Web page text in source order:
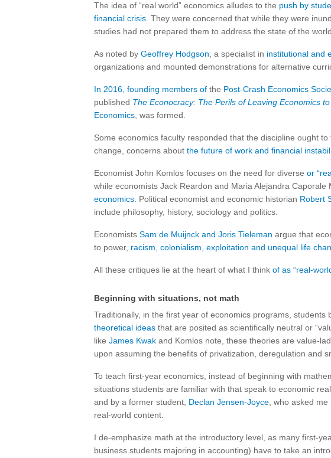
The idea of “real world” economics alludes to the push by
financial crisis . They were concerned that while they were
studies had not prepared them to address the state of the world.
As noted by Geoffrey Hodgson , a specialist in institutional and
organizations and mounted demonstrations for alternative
In 2016, founding members of the Post-Crash Economics
published The Econocracy: The Perils of Leaving Economics
Economics , was formed.
Some economics faculty responded that the discipline ought
change, concerns about the future of work and financial
Economist John Komlos focuses on the need for diverse or
while economists Jack Reardon and Maria Alejandra Caporale
economics . Political economist and economic historian Robert
include philosophy, history, sociology and politics.
Economists Sam de Muijnck and Joris Tieleman argue that
to power, racism, colonialism, exploitation and unequal life
All these critiques lie at the heart of what I think of as “real-
Beginning with situations, not math
Traditionally, in the first year of economics programs, students
theoretical ideas that are posited as scientifically neutral or
like James Kwak and Komlos note, these theories are value-
upon assuming the benefits of privatization, deregulation and
To teach first-year economics, instead of beginning with
situations students are familiar with that speak to economic
and by a former student, Declan Jensen-Joyce , who asked
real-world content.
I de-emphasize math at the introductory level, as many first-
business students majoring in accounting) have to take an